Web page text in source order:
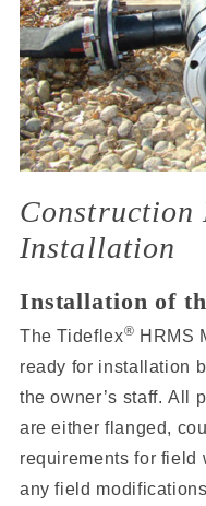
Installation
Installation of
The Tideflex® HRMS
ready for installation
the owner’s staff. All
are either flanged,
requirements for field
any field